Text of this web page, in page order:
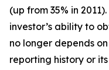
(up from 35% in
investor’s ability to
no longer depends
reporting history or